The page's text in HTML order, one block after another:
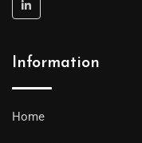
Information
Home